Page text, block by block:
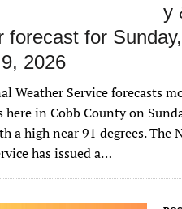
y
forecast for Sunday,
2026
Weather Service forecasts
here in Cobb County on
a high near 91 degrees. The
has issued a…